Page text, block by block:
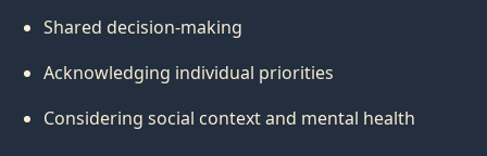
Shared decision-making
Acknowledging individual priorities
Considering social context and mental health